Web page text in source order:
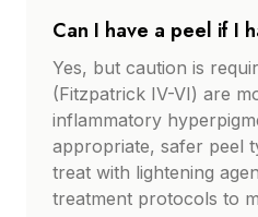
Can I have a peel if I
Yes, but caution is
(Fitzpatrick IV-VI) are
inflammatory
appropriate, safer peel
treat with lightening
treatment protocols to